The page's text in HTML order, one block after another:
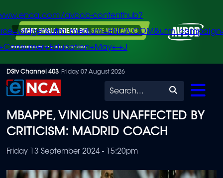
Skip
to
content
avbob-contenthub?
+J
DStv Channel 403 Friday, 07 August 2026
Search
MBAPPE, VINICIUS UNAFFECTED BY
CRITICISM: MADRID COACH
Friday 13 September 2024 - 15:20pm